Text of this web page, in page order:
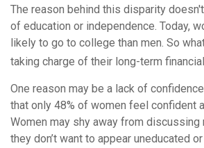
The reason behind this disparity
of education or independence. Today,
likely to go to college than men. So
taking charge of their long-term
One reason may be a lack of
that only 48% of women feel confident
Women may shy away from discussing
they don’t want to appear uneducated